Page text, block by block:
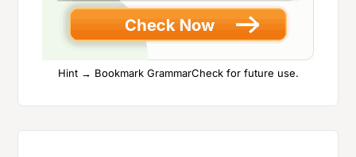
Hint → Bookmark GrammarCheck for future use.